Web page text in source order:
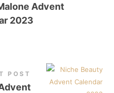
Advent
2023
POST